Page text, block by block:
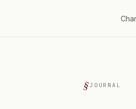
JOURNAL